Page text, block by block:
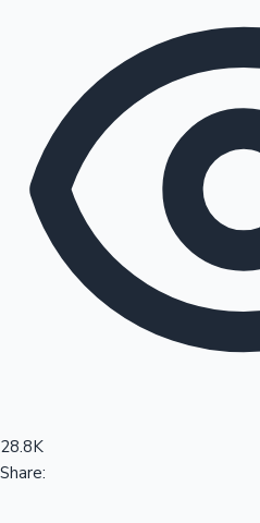
Sandalwood News
100 Cr Club Movies
28.8K
Share: